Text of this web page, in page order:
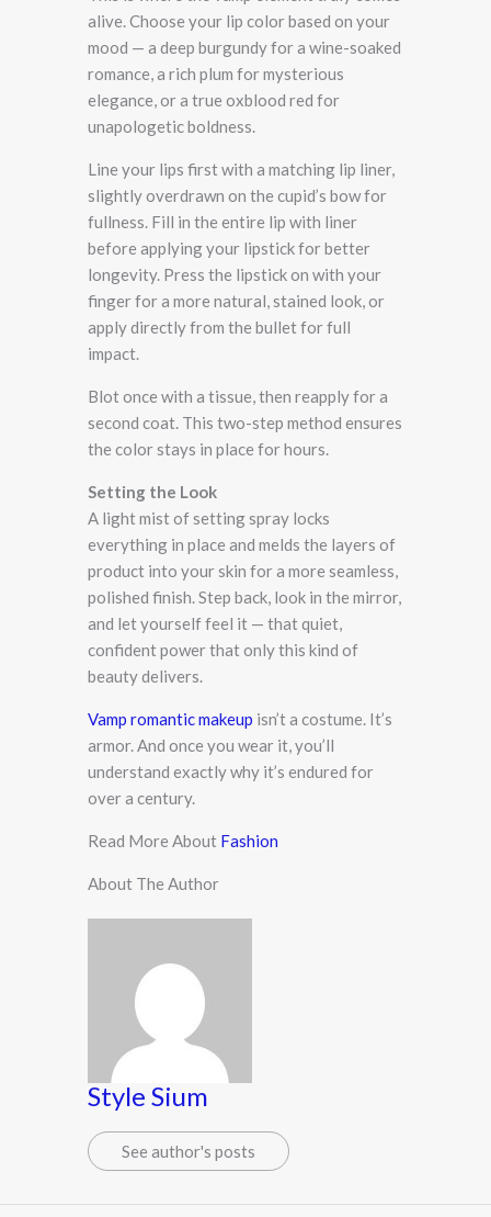
alive. Choose your lip color based on your
mood — a deep burgundy for a wine-soaked
romance, a rich plum for mysterious
elegance, or a true oxblood red for
unapologetic boldness.
Line your lips first with a matching lip liner,
slightly overdrawn on the cupid’s bow for
fullness. Fill in the entire lip with liner
before applying your lipstick for better
longevity. Press the lipstick on with your
finger for a more natural, stained look, or
apply directly from the bullet for full
impact.
Blot once with a tissue, then reapply for a
second coat. This two-step method ensures
the color stays in place for hours.
Setting the Look
A light mist of setting spray locks
everything in place and melds the layers of
product into your skin for a more seamless,
polished finish. Step back, look in the mirror,
and let yourself feel it — that quiet,
confident power that only this kind of
beauty delivers.
Vamp romantic makeup isn’t a costume. It’s
armor. And once you wear it, you’ll
understand exactly why it’s endured for
over a century.
Read More About Fashion
About The Author
Style Sium
See author's posts